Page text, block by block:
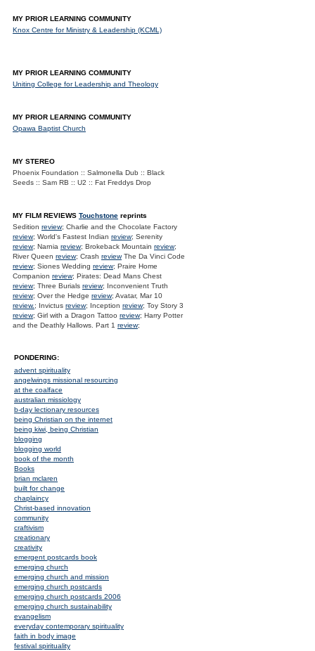
MY PRIOR LEARNING COMMUNITY
Knox Centre for Ministry & Leadership (KCML)
MY PRIOR LEARNING COMMUNITY
Uniting College for Leadership and Theology
MY PRIOR LEARNING COMMUNITY
Opawa Baptist Church
MY STEREO
Phoenix Foundation :: Salmonella Dub :: Black
Seeds :: Sam RB :: U2 :: Fat Freddys Drop
MY FILM REVIEWS Touchstone reprints
Sedition review; Charlie and the Chocolate Factory
review; World's Fastest Indian review; Serenity
review; Narnia review; Brokeback Mountain review;
River Queen review; Crash reviewThe Da Vinci Code
review; Siones Wedding review; Praire Home
Companion review; Pirates: Dead Mans Chest
review; Three Burials review; Inconvenient Truth
review; Over the Hedge review; Avatar, Mar 10
review.; Invictus review; Inception review; Toy Story 3
review; Girl with a Dragon Tattoo review; Harry Potter
and the Deathly Hallows. Part 1 review;
PONDERING:
advent spirituality
angelwings missional resourcing
at the coalface
australian missiology
b-day lectionary resources
being Christian on the internet
being kiwi, being Christian
blogging
blogging world
book of the month
Books
brian mclaren
built for change
chaplaincy
Christ-based innovation
community
craftivism
creationary
creativity
emergent postcards book
emerging church
emerging church and mission
emerging church postcards
emerging church postcards 2006
emerging church sustainability
evangelism
everyday contemporary spirituality
faith in body image
festival spirituality